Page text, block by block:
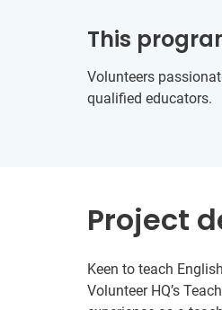
This
Volunteers
qualified educators.
Project
Keen to teach
Volunteer HQ’s